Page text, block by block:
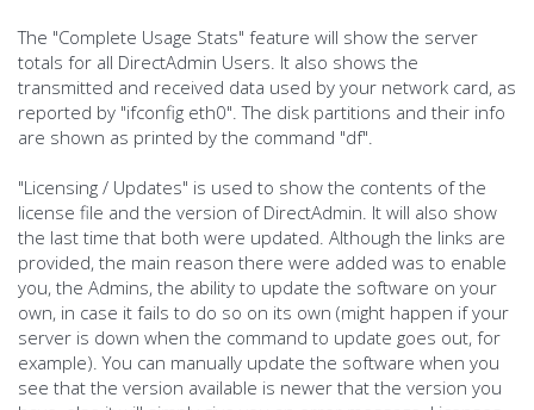
The "Complete Usage Stats" feature will show the server
totals for all DirectAdmin Users. It also shows the
transmitted and received data used by your network card, as
reported by "ifconfig eth0". The disk partitions and their info
are shown as printed by the command "df".
"Licensing / Updates" is used to show the contents of the
license file and the version of DirectAdmin. It will also show
the last time that both were updated. Although the links are
provided, the main reason there were added was to enable
you, the Admins, the ability to update the software on your
own, in case it fails to do so on its own (might happen if your
server is down when the command to update goes out, for
example). You can manually update the software when you
see that the version available is newer that the version you